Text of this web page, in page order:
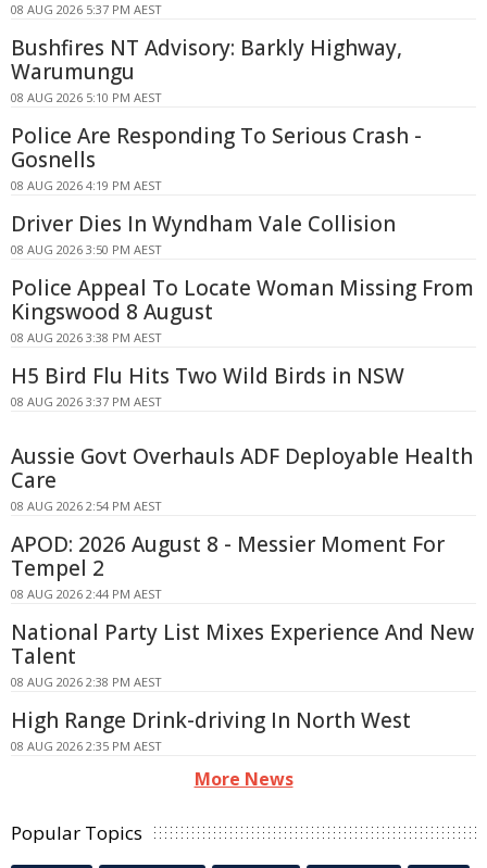
08 AUG 2026 5:37 PM AEST
Bushfires NT Advisory: Barkly Highway,
Warumungu
08 AUG 2026 5:10 PM AEST
Police Are Responding To Serious Crash -
Gosnells
08 AUG 2026 4:19 PM AEST
Driver Dies In Wyndham Vale Collision
08 AUG 2026 3:50 PM AEST
Police Appeal To Locate Woman Missing From
Kingswood 8 August
08 AUG 2026 3:38 PM AEST
H5 Bird Flu Hits Two Wild Birds in NSW
08 AUG 2026 3:37 PM AEST
Aussie Govt Overhauls ADF Deployable Health
Care
08 AUG 2026 2:54 PM AEST
APOD: 2026 August 8 - Messier Moment For
Tempel 2
08 AUG 2026 2:44 PM AEST
National Party List Mixes Experience And New
Talent
08 AUG 2026 2:38 PM AEST
High Range Drink-driving In North West
08 AUG 2026 2:35 PM AEST
More News
Popular Topics